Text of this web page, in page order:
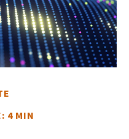
4 MIN